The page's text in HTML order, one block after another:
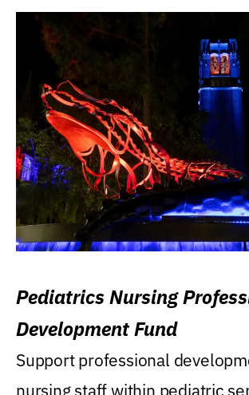
Pediatrics Nursing
Development Fund
Support professional
nursing staff within pediatric